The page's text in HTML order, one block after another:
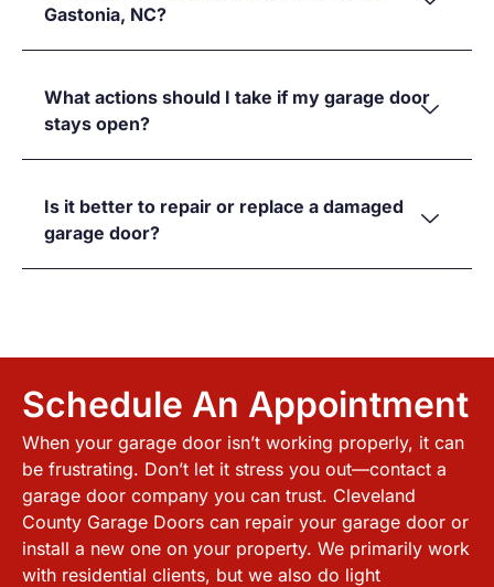
Gastonia, NC?
What actions should I take if my garage door
stays open?
Is it better to repair or replace a damaged
garage door?
Schedule An Appointment
When your garage door isn’t working properly, it can
be frustrating. Don’t let it stress you out—contact a
garage door company you can trust. Cleveland
County Garage Doors can repair your garage door or
install a new one on your property. We primarily work
with residential clients, but we also do light